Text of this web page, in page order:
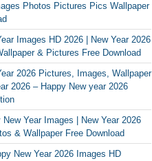
Photos Pictures Pics Wallpaper
Images HD 2026 | New Year 2026
& Pictures Free Download
2026 Pictures, Images, Wallpaper
2026 – Happy New year 2026
New Year Images | New Year 2026
& Wallpaper Free Download
New Year 2026 Images HD